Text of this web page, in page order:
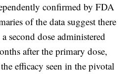
confirmed by FDA
of the data suggest there
second dose administered
after the primary dose,
efficacy seen in the pivotal